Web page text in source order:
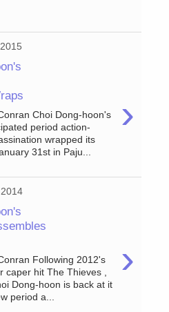
›
Choi Dong-hoon's
period action-
wrapped its
31st in Paju...
›
Following 2012's
caper hit The Thieves ,
Dong-hoon is back at it
period a...